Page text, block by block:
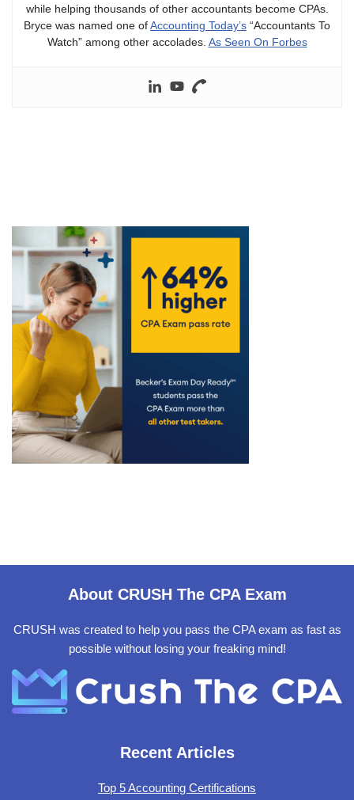
while helping thousands of other accountants become CPAs.
Bryce was named one ofAccounting Today’s “Accountants To
Watch” among other accolades. As Seen On Forbes
About CRUSH The CPA Exam
CRUSH was created to help you pass the CPA exam as fast as
possible without losing your freaking mind!
Recent Articles
Top 5 Accounting Certifications